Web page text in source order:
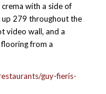
with a side of
up 279 throughout the
video wall, and a
from a
guy-fieris-